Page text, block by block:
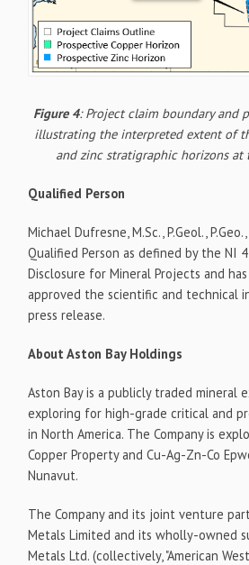
Figure 4: Project claim boundary and
illustrating the interpreted extent of
and zinc stratigraphic horizons at
Qualified Person
Michael Dufresne, M.Sc., P.Geol.,
Qualified Person as defined by the NI
Disclosure for Mineral Projects and
approved the scientific and technical
press release.
About Aston Bay Holdings
Aston Bay is a publicly traded mineral
exploring for high-grade critical and
in North America. The Company is
Copper Property and Cu-Ag-Zn-Co
Nunavut.
The Company and its joint venture
Metals Limited and its wholly-owned
Metals Ltd. (collectively, "American